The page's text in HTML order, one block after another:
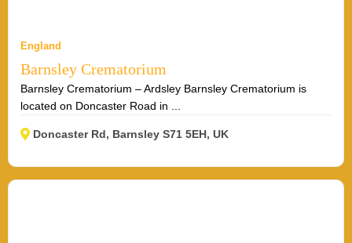
England
Barnsley Crematorium
Barnsley Crematorium – Ardsley Barnsley Crematorium is
located on Doncaster Road in ...
Doncaster Rd, Barnsley S71 5EH, UK